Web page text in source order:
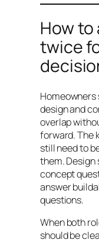
How to
twice
design and
overlap
forward. The
still need to
them. Design
concept
answer
questions.
When both
should be